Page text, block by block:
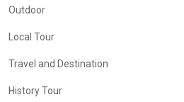
Outdoor
Local Tour
Travel and Destination
History Tour